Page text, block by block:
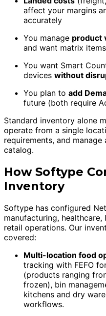
affect your margins
accurately
You manage product
and want matrix
You want Smart
devices without
You plan to add
future (both require
Standard inventory alone
operate from a single
requirements, and
catalog.
How Softype
Inventory
Softype has configured
manufacturing,
retail operations. Our
covered:
Multi-location food
tracking with FEFO
(products ranging
frozen), bin
kitchens and dry
workflows.